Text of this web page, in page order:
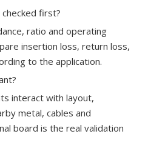
first?
ratio and operating
insertion loss, return loss,
to the application.
interact with layout,
metal, cables and
board is the real validation